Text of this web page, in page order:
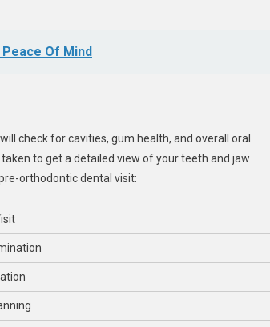
Of Mind
check for cavities, gum health, and overall oral
to get a detailed view of your teeth and jaw
orthodontic dental visit: